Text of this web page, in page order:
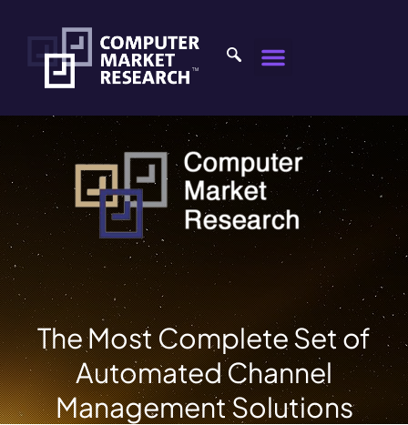
The Most Complete Set of
Automated Channel
Management Solutions